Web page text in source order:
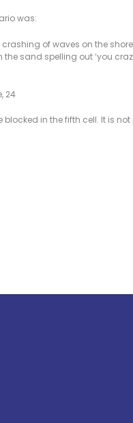
was:
crashing of waves on the
sand spelling out ‘you
24
blocked in the fifth cell. It is
page
LinkedIn page